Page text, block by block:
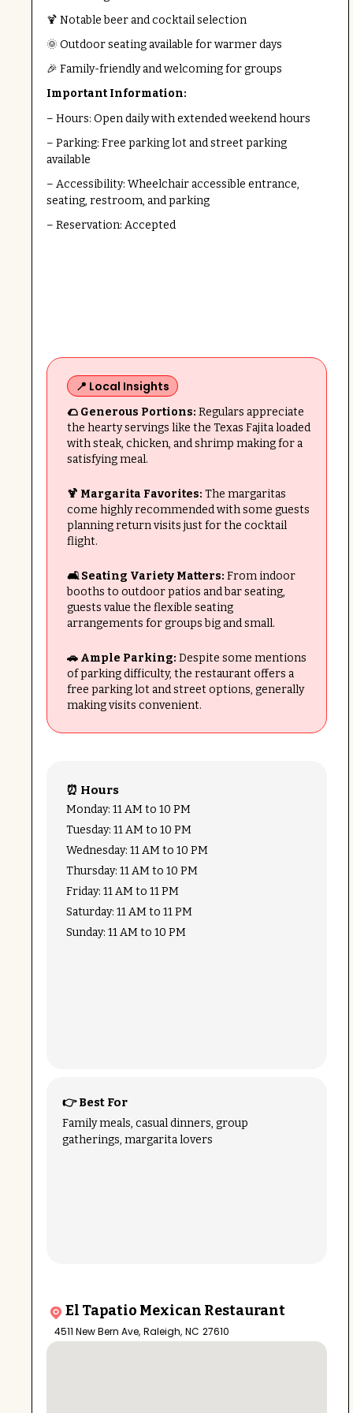
🍹 Notable beer and cocktail selection
🌞 Outdoor seating available for warmer days
🎉 Family-friendly and welcoming for groups
Important Information:
– Hours: Open daily with extended weekend hours
– Parking: Free parking lot and street parking
available
– Accessibility: Wheelchair accessible entrance,
seating, restroom, and parking
– Reservation: Accepted
📍 Local Insights
🌮 Generous Portions: Regulars appreciate
the hearty servings like the Texas Fajita loaded
with steak, chicken, and shrimp making for a
satisfying meal.
🍹 Margarita Favorites: The margaritas
come highly recommended with some guests
planning return visits just for the cocktail
flight.
🛋️ Seating Variety Matters: From indoor
booths to outdoor patios and bar seating,
guests value the flexible seating
arrangements for groups big and small.
🚗 Ample Parking: Despite some mentions
of parking difficulty, the restaurant offers a
free parking lot and street options, generally
making visits convenient.
⏰ Hours
Monday: 11 AM to 10 PM
Tuesday: 11 AM to 10 PM
Wednesday: 11 AM to 10 PM
Thursday: 11 AM to 10 PM
Friday: 11 AM to 11 PM
Saturday: 11 AM to 11 PM
Sunday: 11 AM to 10 PM
👉 Best For
Family meals, casual dinners, group
gatherings, margarita lovers
El Tapatio Mexican Restaurant
4511 New Bern Ave, Raleigh, NC 27610